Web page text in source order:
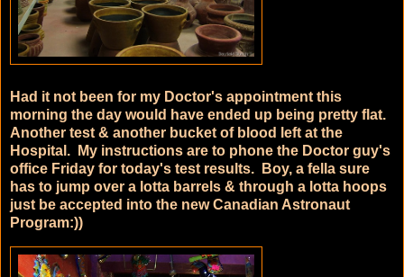
Had it not been for my Doctor's appointment this
morning the day would have ended up being pretty flat.
Another test & another bucket of blood left at the
Hospital. My instructions are to phone the Doctor guy's
office Friday for today's test results. Boy, a fella sure
has to jump over a lotta barrels & through a lotta hoops
just be accepted into the new Canadian Astronaut
Program:))